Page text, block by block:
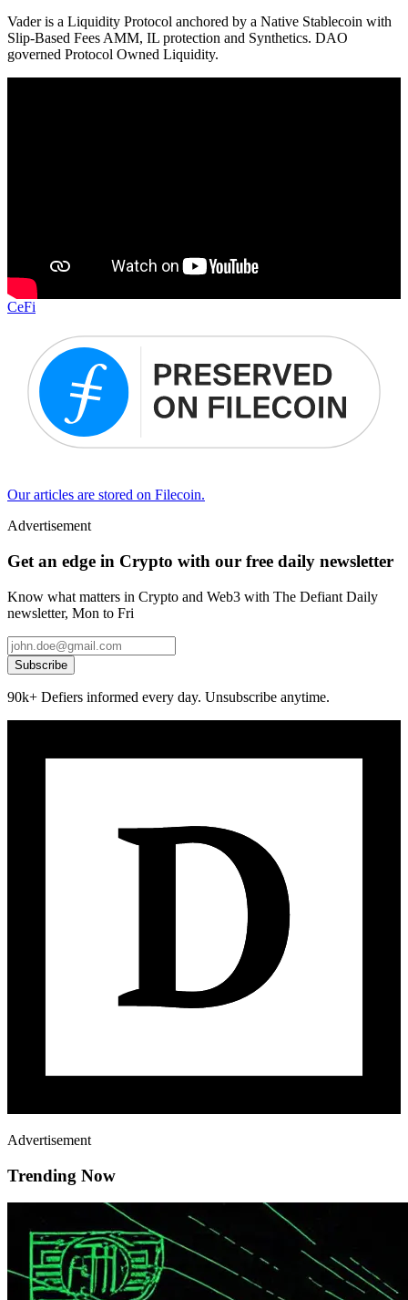
Vader is a Liquidity Protocol anchored by a Native Stablecoin with
Slip-Based Fees AMM, IL protection and Synthetics. DAO
governed Protocol Owned Liquidity.
CeFi
Our articles are stored on Filecoin.
Advertisement
Get an edge in Crypto with our free daily newsletter
Know what matters in Crypto and Web3 with The Defiant Daily
newsletter, Mon to Fri
Subscribe
90k+ Defiers informed every day. Unsubscribe anytime.
Advertisement
Trending Now